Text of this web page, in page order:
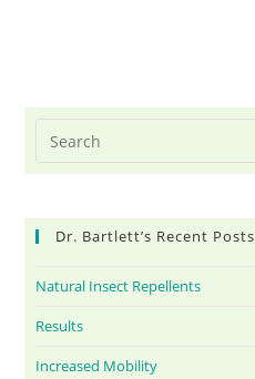
Dr. Bartlett’s Recent Posts
Natural Insect Repellents
Results
Increased Mobility